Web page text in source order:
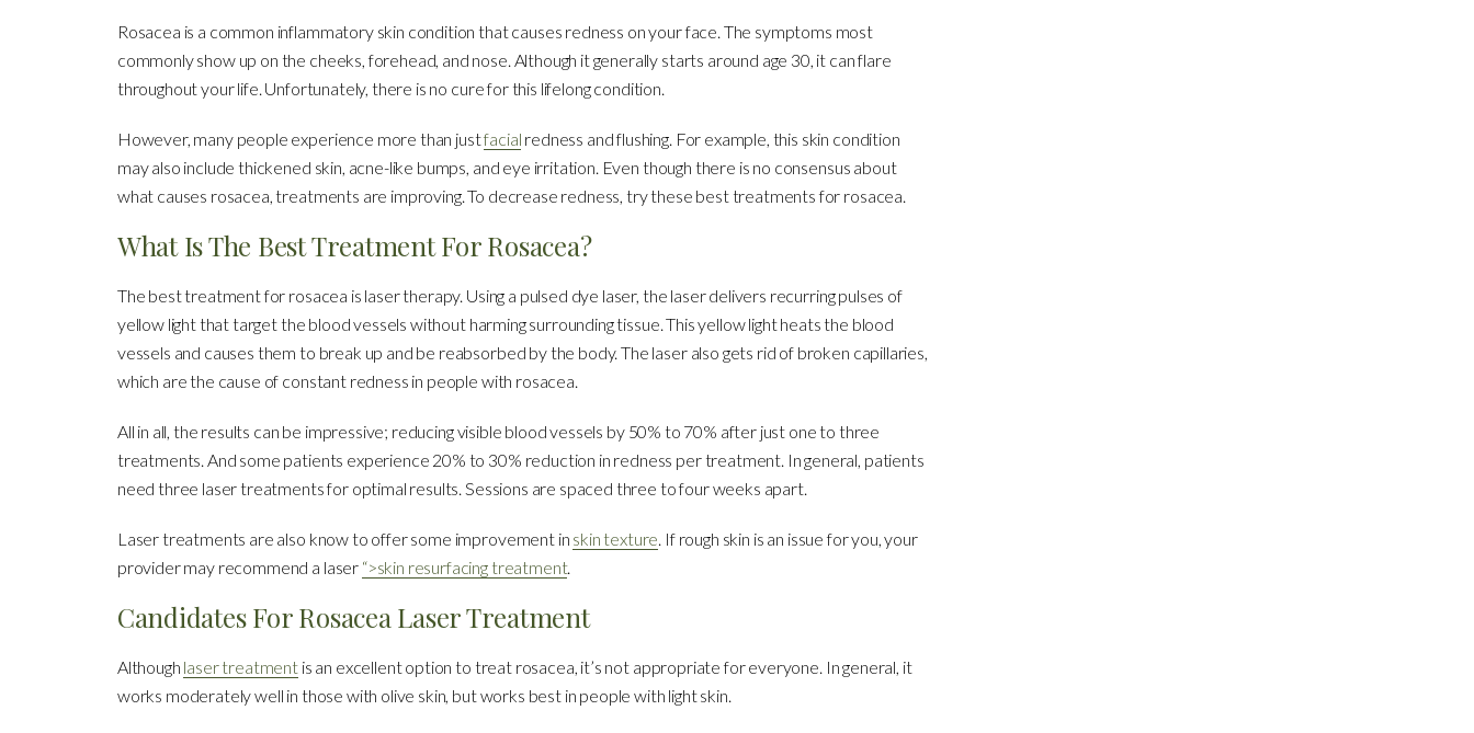
Rosacea is a common inflammatory skin condition that causes redness on your face. The symptoms most
commonly show up on the cheeks, forehead, and nose. Although it generally starts around age 30, it can flare
throughout your life. Unfortunately, there is no cure for this lifelong condition.
However, many people experience more than justfacial redness and flushing. For example, this skin condition
may also include thickened skin, acne-like bumps, and eye irritation. Even though there is no consensus about
what causes rosacea, treatments are improving. To decrease redness, try these best treatments for rosacea.
What Is The Best Treatment For Rosacea?
The best treatment for rosacea is laser therapy. Using a pulsed dye laser, the laser delivers recurring pulses of
yellow light that target the blood vessels without harming surrounding tissue. This yellow light heats the blood
vessels and causes them to break up and be reabsorbed by the body. The laser also gets rid of broken capillaries,
which are the cause of constant redness in people with rosacea.
All in all, the results can be impressive; reducing visible blood vessels by 50% to 70% after just one to three
treatments. And some patients experience 20% to 30% reduction in redness per treatment. In general, patients
need three laser treatments for optimal results. Sessions are spaced three to four weeks apart.
Laser treatments are also know to offer some improvement in skin texture . If rough skin is an issue for you, your
provider may recommend a laser “>skin resurfacing treatment.
Candidates For Rosacea Laser Treatment
Although laser treatment is an excellent option to treat rosacea, it’s not appropriate for everyone. In general, it
works moderately well in those with olive skin, but works best in people with light skin.